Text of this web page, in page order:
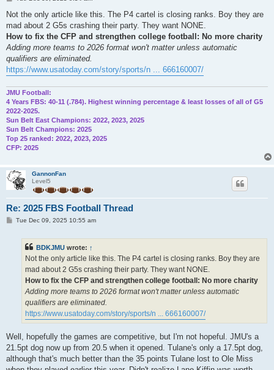
s
Not the only article like this. The P4 cartel is closing ranks. Boy they are
mad about 2 G5s crashing their party. They want NONE.
How to fix the CFP and strengthen college football: No more charity
Adding more teams to 2026 format won't matter unless automatic
qualifiers are eliminated.
https://www.usatoday.com/story/sports/n ... 666160007/
JMU Football:
4 Years FBS: 40-11 (.784). Highest winning percentage & least losses of all of G5
2022-2025.
Sun Belt East Champions: 2022, 2023, 2025
Sun Belt Champions: 2025
Top 25 ranked: 2022, 2023, 2025
CFP: 2025
GannonFan
Level5
Re: 2025 FBS Football Thread
PTue Dec 09, 2025 10:55 am
BDKJMU wrote: ↑
Not the only article like this. The P4 cartel is closing ranks. Boy they are
mad about 2 G5s crashing their party. They want NONE.
How to fix the CFP and strengthen college football: No more charity
Adding more teams to 2026 format won't matter unless automatic
qualifiers are eliminated.
https://www.usatoday.com/story/sports/n ... 666160007/
Well, hopefully the games are competitive, but I'm not hopeful. JMU's a
21.5pt dog now up from 20.5 when it opened. Tulane's only a 17.5pt dog,
although that's much better than the 35 points Tulane lost to Ole Miss